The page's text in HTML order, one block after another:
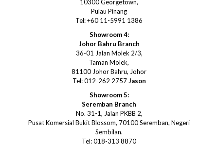
10300 Georgetown,
Pulau Pinang
Tel: +60 11-5991 1386
Showroom 4:
Johor Bahru Branch
36-01 Jalan Molek 2/3,
Taman Molek,
81100 Johor Bahru, Johor
Tel: 012-262 2757Jason
Showroom 5:
Seremban Branch
No. 31-1, Jalan PKBB 2,
Pusat Komersial Bukit Blossom, 70100 Seremban, Negeri
Sembilan.
Tel: 018-313 8870